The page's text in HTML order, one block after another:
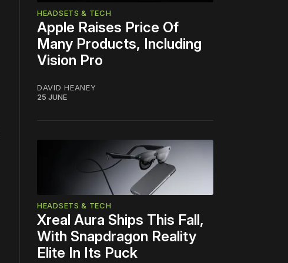
HEADSETS & TECH
Apple Raises Price Of
Many Products, Including
Vision Pro
DAVID HEANEY
25 JUNE
HEADSETS & TECH
Xreal Aura Ships This Fall,
With Snapdragon Reality
Elite In Its Puck